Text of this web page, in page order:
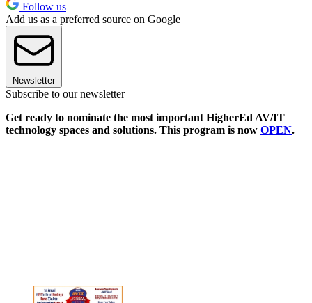
Follow us
Add us as a preferred source on Google
Newsletter
Subscribe to our newsletter
Get ready to nominate the most important HigherEd AV/IT
technology spaces and solutions. This program is now OPEN.